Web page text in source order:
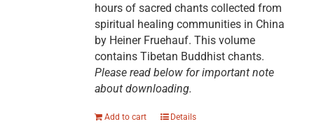
hours of sacred chants collected from
spiritual healing communities in China
by Heiner Fruehauf. This volume
contains Tibetan Buddhist chants.
Please read below for important note
about downloading.
Add to cart Details